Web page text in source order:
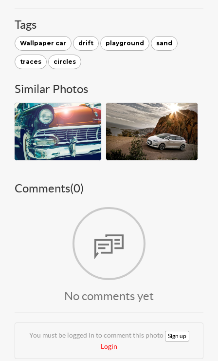
Tags
Wallpaper car drift playground sand
traces circles
Similar Photos
Comments(0)
No comments yet
You must be logged in to comment this photo Sign up
Login